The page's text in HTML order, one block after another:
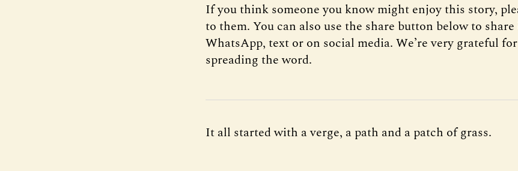
If you think someone you know might enjoy this story,
to them. You can also use the share button below to
WhatsApp, text or on social media. We’re very grateful
spreading the word.
It all started with a verge, a path and a patch of grass.